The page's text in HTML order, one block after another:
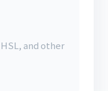
and other